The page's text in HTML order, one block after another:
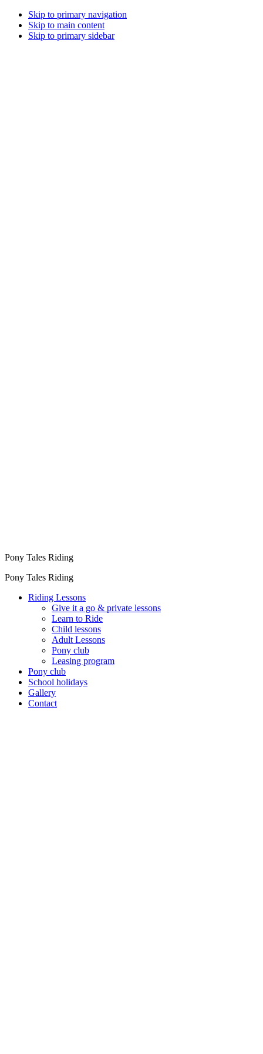
Skip to primary navigation
Skip to main content
Skip to primary sidebar
Pony Tales Riding
Pony Tales Riding
Riding Lessons
Give it a go & private lessons
Learn to Ride
Child lessons
Adult Lessons
Pony club
Leasing program
Pony club
School holidays
Gallery
Contact